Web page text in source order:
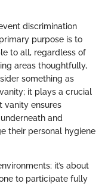
discrimination
purpose is to
to all, regardless of
areas thoughtfully,
something as
it plays a crucial
vanity ensures
and
their personal hygiene
it’s about
to participate fully